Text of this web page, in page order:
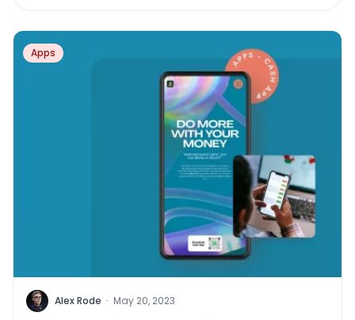
Apps
Alex Rode · May 20, 2023